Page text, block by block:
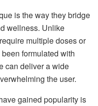
is the way they bridge
wellness. Unlike
multiple doses or
formulated with
can deliver a wide
the user.
gained popularity is